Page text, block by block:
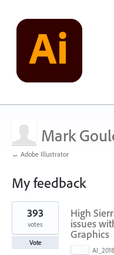
Mark
← Adobe Illustrator
My feedback
31
results
found
High
issues
Graphics
393
votes
Vote